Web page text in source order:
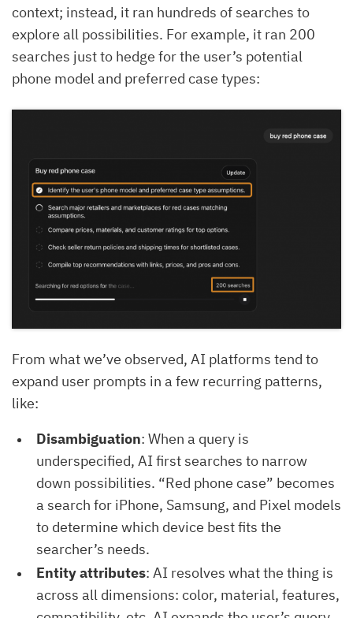
context; instead, it ran hundreds of searches to
explore all possibilities. For example, it ran 200
searches just to hedge for the user’s potential
phone model and preferred case types:
From what we’ve observed, AI platforms tend to
expand user prompts in a few recurring patterns,
like:
Disambiguation: When a query is
underspecified, AI first searches to narrow
down possibilities. “Red phone case” becomes
a search for iPhone, Samsung, and Pixel models
to determine which device best fits the
searcher’s needs.
Entity attributes: AI resolves what the thing is
across all dimensions: color, material, features,